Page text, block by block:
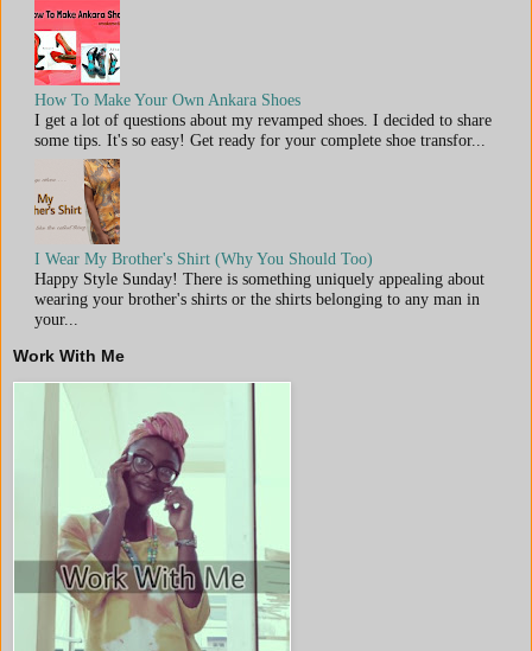
How To Make Your Own Ankara Shoes
I get a lot of questions about my revamped shoes. I decided to share
some tips. It's so easy! Get ready for your complete shoe transfor...
I Wear My Brother's Shirt (Why You Should Too)
Happy Style Sunday! There is something uniquely appealing about
wearing your brother's shirts or the shirts belonging to any man in
your...
Work With Me